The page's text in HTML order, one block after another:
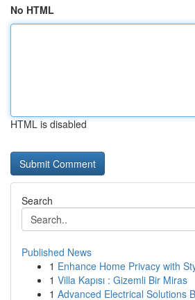
No HTML
HTML is disabled
Search
Published News
1 Enhance Home Privacy with
1 Villa Kapısı : Gizemli Bir Miras
1 Advanced Electrical Solutions